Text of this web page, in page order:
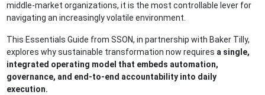
middle-market organizations, it is the most controllable lever for
navigating an increasingly volatile environment.
This Essentials Guide from SSON, in partnership with Baker Tilly,
explores why sustainable transformation now requires a single,
integrated operating model that embeds automation,
governance, and end-to-end accountability into daily
execution.